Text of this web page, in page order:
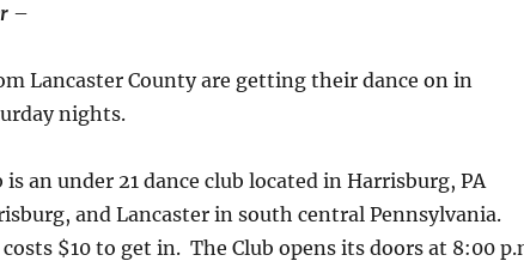
–
Lancaster County are getting their dance on in
nights.
is an under 21 dance club located in Harrisburg, PA
and Lancaster in south central Pennsylvania.
costs $10 to get in. The Club opens its doors at 8:00